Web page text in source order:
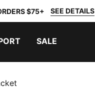
$75+ SEE DETAILS
SALE